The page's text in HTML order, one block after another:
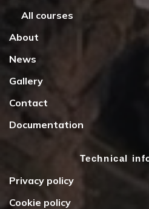
All courses
About
News
Gallery
Contact
Documentation
Technical
Privacy policy
Cookie policy